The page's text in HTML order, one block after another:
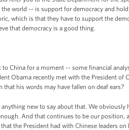
the world -- is support for democracy and
which is that they have to support the
that democracy is a good thing.
to China for a moment -- some financial
Obama recently met with the President
that his words may have fallen on deaf ears?
anything new to say about that. We
And that continues to be our
the President had with Chinese leaders on